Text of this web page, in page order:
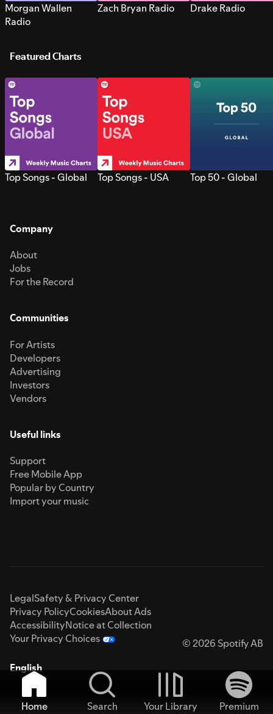
Morgan Wallen
Radio
Zach Bryan Radio Drake Radio
Featured Charts
Top Songs - Global Top Songs - USA Top 50 - Global
Company
About
Jobs
For the Record
Communities
For Artists
Developers
Advertising
Investors
Vendors
Useful links
Support
Free Mobile App
Popular by Country
Import your music
LegalSafety & Privacy Center
Privacy PolicyCookiesAbout Ads
AccessibilityNotice at Collection
Your Privacy Choices
© 2026 Spotify AB
English
Home Search Your Library
Premium